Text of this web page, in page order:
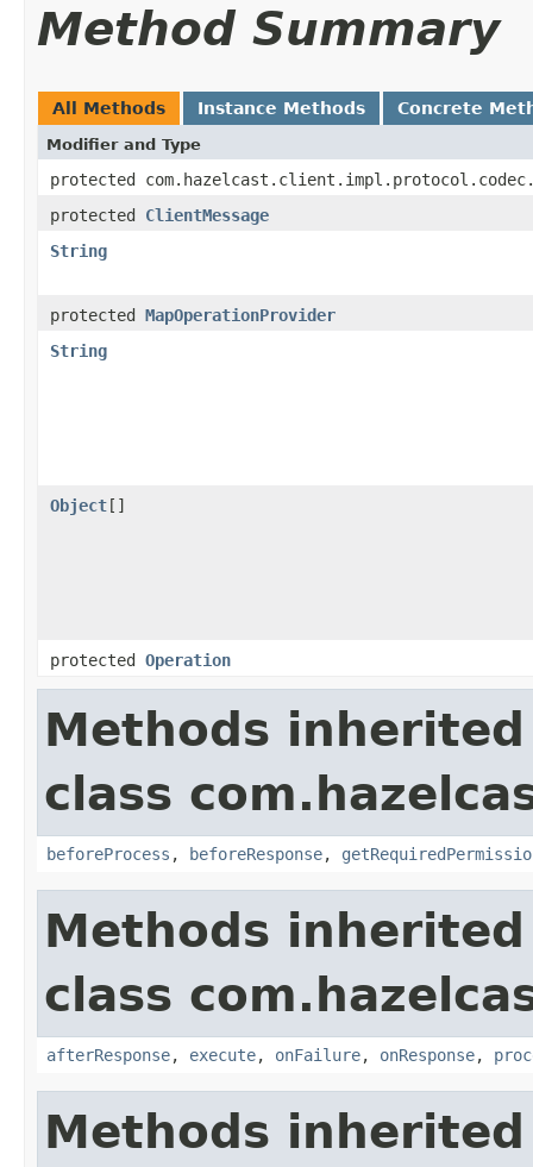
Method Summary
All Methods Instance Methods Concrete
Modifier and Type
protected
protected ClientMessage
String
protected MapOperationProvider
String
Object[]
protected Operation
Methods
class
beforeProcess , beforeResponse,
Methods
class
afterResponse, execute, onFailure, onResponse,
Methods